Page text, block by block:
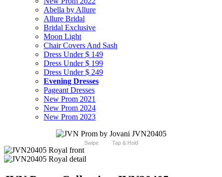
Abella by Allure
Allure Bridal
Bridal Exclusive
Moon Light
Chair Covers And Sash
Dress Under $ 149
Dress Under $ 199
Dress Under $ 249
Evening Dresses
Pageant Dresses
New Prom 2021
New Prom 2024
New Prom 2023
Swipe Tap & Hold